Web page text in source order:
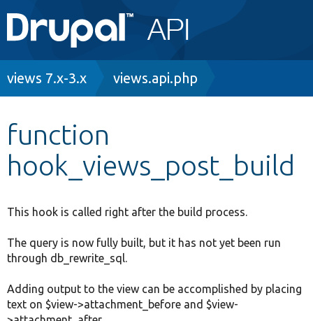
Main
navigation
Go to Drupal.org
Other projects
Develop for Drupal
Breadcrumb
views 7.x-3.x views.api.php
function
hook_views_post_build
This hook is called right after the build process.
The query is now fully built, but it has not yet been run
through db_rewrite_sql.
Adding output to the view can be accomplished by placing
text on $view->attachment_before and $view-